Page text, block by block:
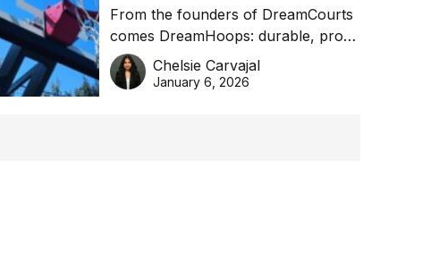
DreamHoops’ craft of
basketball excellence
From the founders of DreamCourts
comes DreamHoops: durable, pro-
grade basketball systems built for
the Aussie backyard.
Chelsie Carvajal
January 6, 2026